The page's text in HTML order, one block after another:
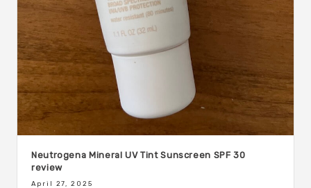
Neutrogena Mineral UV Tint Sunscreen SPF 30
review
April 27, 2025